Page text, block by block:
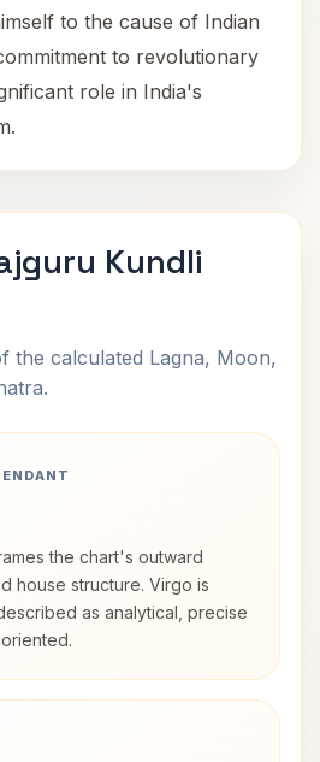
to the cause of Indian
to revolutionary
role in India's
Kundli
the calculated Lagna, Moon,
the chart's outward
house structure. Virgo is
as analytical, precise